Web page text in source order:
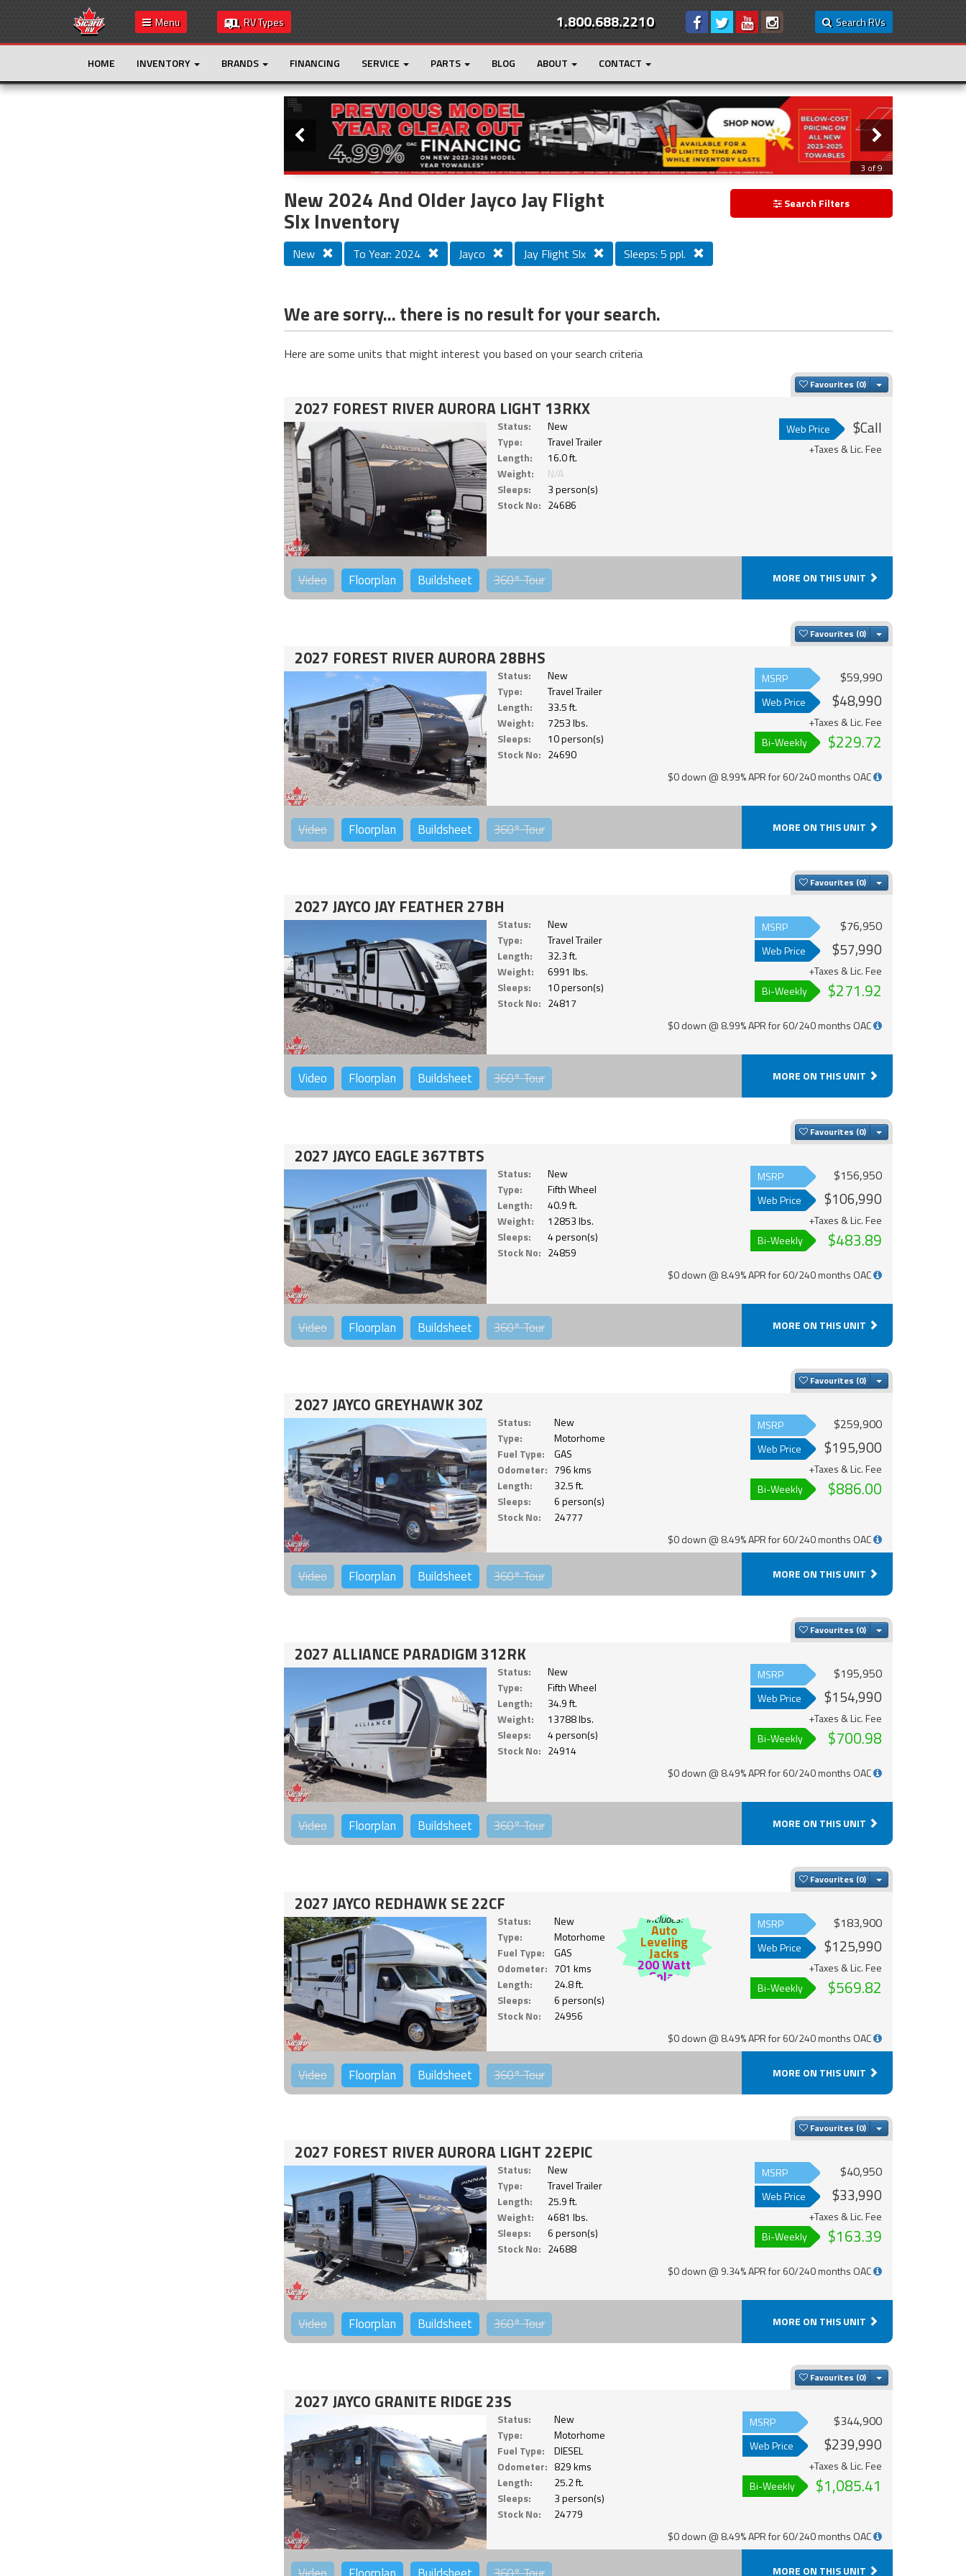
Menu RV Types Search RVs
1.800.688.2210
HOME INVENTORY BRANDS FINANCING SERVICE PARTS BLOG ABOUT CONTACT
Loading...
Slider
3 of 9
New 2024 And Older Jayco Jay Flight
Slx Inventory
Search Filters
New To Year: 2024 Jayco Jay Flight Slx Sleeps: 5 ppl.
We are sorry... there is no result for your search.
Here are some units that might interest you based on your search criteria
Favourites Toggle Dropdown
2027 FOREST RIVER AURORA LIGHT 13RKX
Status:
New
Type:
Travel Trailer
Length:
16.0 ft.
Weight:
N/A
Sleeps:
3 person(s)
Stock No: 24686
Web Price $Call
+Taxes & Lic. Fee
Video Floorplan Buildsheet 360°Tour MORE ON THIS UNIT
Favourites Toggle Dropdown
2027 FOREST RIVER AURORA 28BHS
Status:
New
Type:
Travel Trailer
Length:
33.5 ft.
Weight:
7253 lbs.
Sleeps:
10 person(s)
Stock No: 24690
MSRP $59,990
Web Price $48,990
+Taxes & Lic. Fee
Bi-Weekly
$229.72
$0 down @ 8.99% APR for 60/240 months OAC
Video Floorplan Buildsheet 360°Tour MORE ON THIS UNIT
Favourites Toggle Dropdown
2027 JAYCO JAY FEATHER 27BH
Status:
New
Type:
Travel Trailer
Length:
32.3 ft.
Weight:
6991 lbs.
Sleeps:
10 person(s)
Stock No: 24817
MSRP $76,950
Web Price $57,990
+Taxes & Lic. Fee
Bi-Weekly
$271.92
$0 down @ 8.99% APR for 60/240 months OAC
Video Floorplan Buildsheet 360°Tour MORE ON THIS UNIT
Favourites Toggle Dropdown
2027 JAYCO EAGLE 367TBTS
Status:
New
Type:
Fifth Wheel
Length:
40.9 ft.
Weight:
12853 lbs.
Sleeps:
4 person(s)
Stock No: 24859
MSRP $156,950
Web Price $106,990
+Taxes & Lic. Fee
Bi-Weekly
$483.89
$0 down @ 8.49% APR for 60/240 months OAC
Video Floorplan Buildsheet 360°Tour MORE ON THIS UNIT
Favourites Toggle Dropdown
2027 JAYCO GREYHAWK 30Z
Status:
New
Type:
Motorhome
Fuel Type:
GAS
Odometer: 796 kms
Length:
32.5 ft.
Sleeps:
6 person(s)
Stock No:
24777
MSRP $259,900
Web Price $195,900
+Taxes & Lic. Fee
Bi-Weekly
$886.00
$0 down @ 8.49% APR for 60/240 months OAC
Video Floorplan Buildsheet 360°Tour MORE ON THIS UNIT
Favourites Toggle Dropdown
2027 ALLIANCE PARADIGM 312RK
Status:
New
Type:
Fifth Wheel
Length:
34.9 ft.
Weight:
13788 lbs.
Sleeps:
4 person(s)
Stock No: 24914
MSRP $195,950
Web Price $154,990
+Taxes & Lic. Fee
Bi-Weekly
$700.98
$0 down @ 8.49% APR for 60/240 months OAC
Video Floorplan Buildsheet 360°Tour MORE ON THIS UNIT
Favourites Toggle Dropdown
2027 JAYCO REDHAWK SE 22CF
Status:
New
Type:
Motorhome
Fuel Type:
GAS
Odometer: 701 kms
Length:
24.8 ft.
Sleeps:
6 person(s)
Stock No:
24956
Includes:
Auto
Leveling
Jacks
200 Watt
Solar
MSRP $183,900
Web Price $125,990
+Taxes & Lic. Fee
Bi-Weekly
$569.82
$0 down @ 8.49% APR for 60/240 months OAC
Video Floorplan Buildsheet 360°Tour MORE ON THIS UNIT
Favourites Toggle Dropdown
2027 FOREST RIVER AURORA LIGHT 22EPIC
Status:
New
Type:
Travel Trailer
Length:
25.9 ft.
Weight:
4681 lbs.
Sleeps:
6 person(s)
Stock No: 24688
MSRP $40,950
Web Price $33,990
+Taxes & Lic. Fee
Bi-Weekly
$163.39
$0 down @ 9.34% APR for 60/240 months OAC
Video Floorplan Buildsheet 360°Tour MORE ON THIS UNIT
Favourites Toggle Dropdown
2027 JAYCO GRANITE RIDGE 23S
Status:
New
Type:
Motorhome
Fuel Type:
DIESEL
Odometer: 829 kms
Length:
25.2 ft.
Sleeps:
3 person(s)
Stock No:
24779
MSRP $344,900
Web Price $239,990
+Taxes & Lic. Fee
Bi-Weekly
$1,085.41
$0 down @ 8.49% APR for 60/240 months OAC
MORE ON THIS UNIT